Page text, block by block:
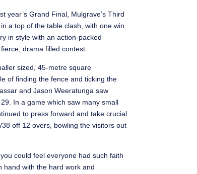
year’s Grand Final, Mulgrave’s Third
a top of the table clash, with one win
in style with an action-packed
drama filled contest.
sized, 45-metre square
of finding the fence and ticking the
and Jason Weeratunga saw
In a game which saw many small
to press forward and take crucial
off 12 overs, bowling the visitors out
could feel everyone had such faith
hand with the hard work and